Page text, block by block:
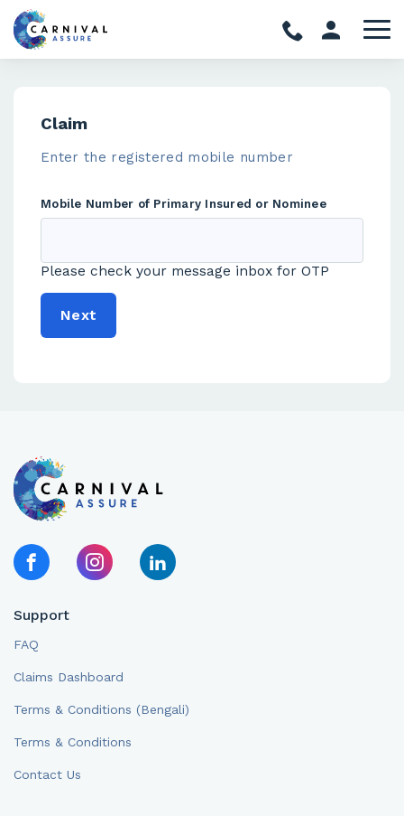
Claim
Enter the registered mobile number
Mobile Number of Primary Insured or Nominee
Please check your message inbox for OTP
Next
Support
FAQ
Claims Dashboard
Terms & Conditions (Bengali)
Terms & Conditions
Contact Us